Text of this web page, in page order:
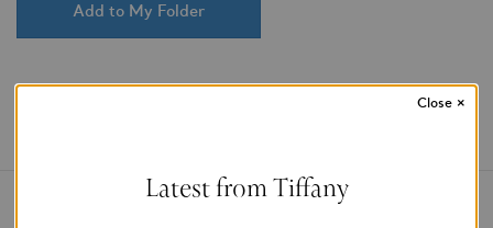
Add to My Folder
Latest from Tiffany
Close ×